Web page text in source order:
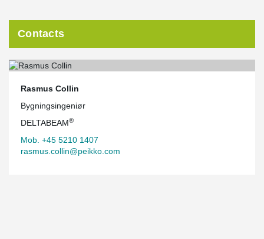
Contacts
Rasmus Collin
Bygningsingeniør
DELTABEAM®
Mob. +45 5210 1407
rasmus.collin@peikko.com